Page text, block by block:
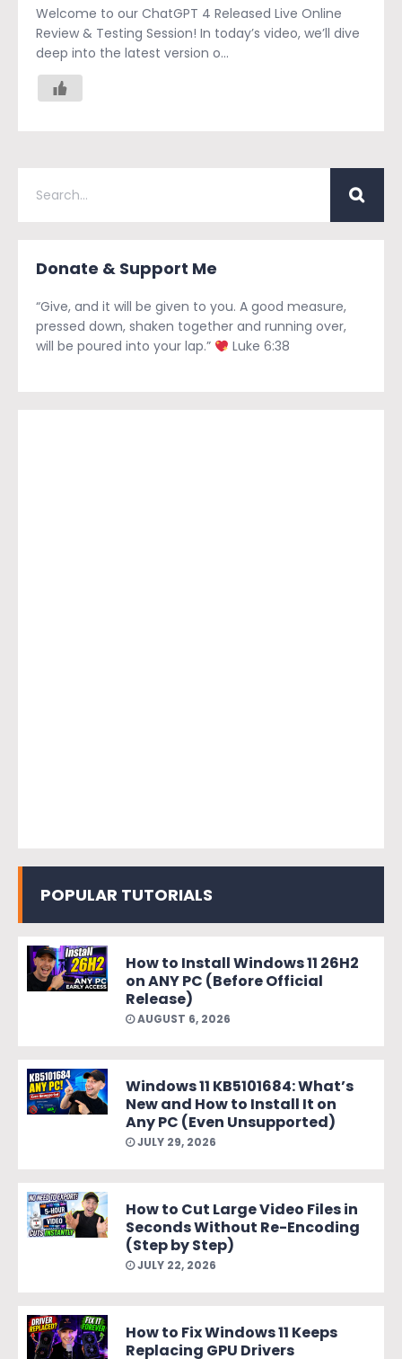
Welcome to our ChatGPT 4 Released Live Online
Review & Testing Session! In today’s video, we’ll dive
deep into the latest version o...
Donate & Support Me
“Give, and it will be given to you. A good measure,
pressed down, shaken together and running over,
will be poured into your lap.”
Luke 6:38
POPULAR TUTORIALS
How to Install Windows 11 26H2
on ANY PC (Before Official
Release)
AUGUST 6, 2026
Windows 11 KB5101684: What’s
New and How to Install It on
Any PC (Even Unsupported)
JULY 29, 2026
How to Cut Large Video Files in
Seconds Without Re-Encoding
(Step by Step)
JULY 22, 2026
How to Fix Windows 11 Keeps
Replacing GPU Drivers